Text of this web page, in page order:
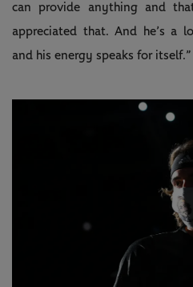
can provide anything and
appreciated that. And he’s a
and his energy speaks for itself.”